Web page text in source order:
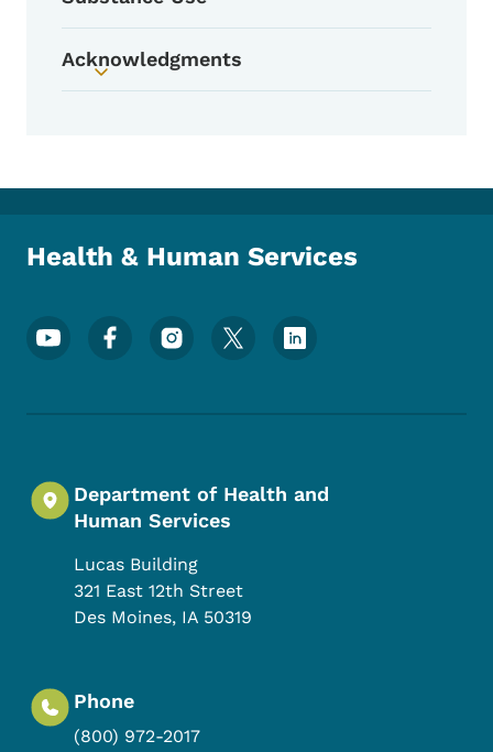
Toggle submenu
Acknowledgments
Health & Human Services
Footer Social Media Menu
Department of Health and
Human Services
Lucas Building
321 East 12th Street
Des Moines, IA 50319
Phone
(800) 972-2017